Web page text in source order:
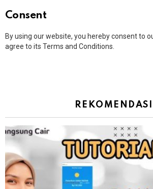
Consent
By using our website, you hereby consent to
agree to its Terms and Conditions.
REKOMENDASI